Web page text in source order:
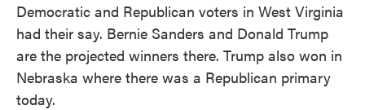
Democratic and Republican voters in West Virginia
had their say. Bernie Sanders and Donald Trump
are the projected winners there. Trump also won in
Nebraska where there was a Republican primary
today.